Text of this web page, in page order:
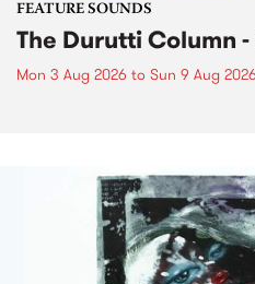
FEATURE SOUNDS
The Durutti Column
Mon 3 Aug 2026 to Sun 9 Aug 2026